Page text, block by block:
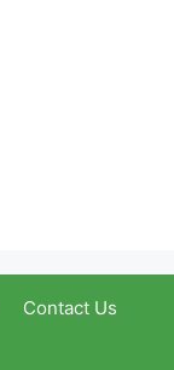
Contact Us